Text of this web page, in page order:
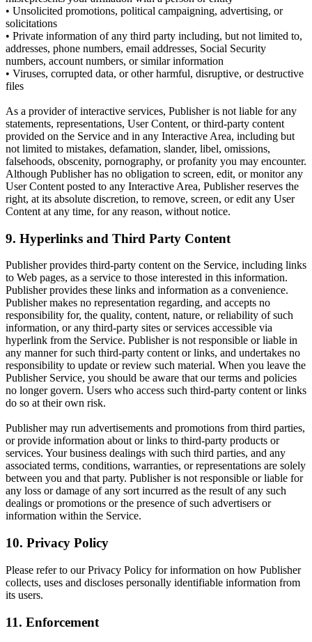
• Unsolicited promotions, political campaigning, advertising, or
solicitations
• Private information of any third party including, but not limited to,
addresses, phone numbers, email addresses, Social Security
numbers, account numbers, or similar information
• Viruses, corrupted data, or other harmful, disruptive, or destructive
files
As a provider of interactive services, Publisher is not liable for any
statements, representations, User Content, or third-party content
provided on the Service and in any Interactive Area, including but
not limited to mistakes, defamation, slander, libel, omissions,
falsehoods, obscenity, pornography, or profanity you may encounter.
Although Publisher has no obligation to screen, edit, or monitor any
User Content posted to any Interactive Area, Publisher reserves the
right, at its absolute discretion, to remove, screen, or edit any User
Content at any time, for any reason, without notice.
9. Hyperlinks and Third Party Content
Publisher provides third-party content on the Service, including links
to Web pages, as a service to those interested in this information.
Publisher provides these links and information as a convenience.
Publisher makes no representation regarding, and accepts no
responsibility for, the quality, content, nature, or reliability of such
information, or any third-party sites or services accessible via
hyperlink from the Service. Publisher is not responsible or liable in
any manner for such third-party content or links, and undertakes no
responsibility to update or review such material. When you leave the
Publisher Service, you should be aware that our terms and policies
no longer govern. Users who access such third-party content or links
do so at their own risk.
Publisher may run advertisements and promotions from third parties,
or provide information about or links to third-party products or
services. Your business dealings with such third parties, and any
associated terms, conditions, warranties, or representations are solely
between you and that party. Publisher is not responsible or liable for
any loss or damage of any sort incurred as the result of any such
dealings or promotions or the presence of such advertisers or
information within the Service.
10. Privacy Policy
Please refer to our Privacy Policy for information on how Publisher
collects, uses and discloses personally identifiable information from
its users.
11. Enforcement